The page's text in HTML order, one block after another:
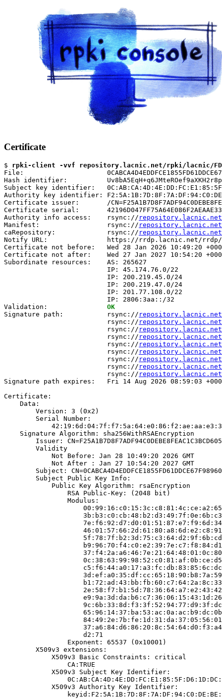
Certificate
$ rpki-client -vvf repository.lacnic.net/rpki/lacnic/
File:
Hash identifier:
Subject key identifier:
Authority key identifier:
Certificate issuer:       /
Certificate serial:
Authority info access:    rsync:// repository.lacnic.net/rpki/
Manifest:                 rsync:// repository.lacnic.net/
caRepository:             rsync:// repository.lacnic.net/
Notify URL:               https://rrdp.lacnic.net/rrdp/
Certificate not before:   Wed 28 Jan 2026 10:49:20
Certificate not after:    Wed 27 Jan 2027 10:54:20
Subordinate resources:    AS: 265627
                          IP: 45.174.76.0/22
                          IP: 200.219.45.0/24
                          IP: 200.219.47.0/24
                          IP: 201.77.108.0/22
                          IP: 2806:3aa::/32
Validation: OK
Signature path:           rsync:// repository.lacnic.net/rpki/
                          rsync://
repository.lacnic.net/rpki/
                          rsync://
repository.lacnic.net/rpki/
                          rsync://
repository.lacnic.net/
                          rsync://
repository.lacnic.net/rpki/
                          rsync://
repository.lacnic.net/
                          rsync://
repository.lacnic.net/
                          rsync://
repository.lacnic.net/
                          rsync://
Signature path expires:   Fri 14 Aug 2026 08:59:03
Certificate:
    Data:
        Version: 3 (0x2)
        Serial Number:
    Signature Algorithm: sha256WithRSAEncryption
Issuer:
        Validity
            Not Before: Jan 28 10:49:20 2026 GMT
            Not After : Jan 27 10:54:20 2027 GMT
Subject:
        Subject Public Key Info:
            Public Key Algorithm: rsaEncryption
                RSA Public-Key: (2048 bit)
                Modulus:
                    d2:71
                Exponent: 65537 (0x10001)
        X509v3 extensions:
            X509v3 Basic Constraints: critical
                CA:TRUE
            X509v3 Subject Key Identifier:
            X509v3 Authority Key Identifier: